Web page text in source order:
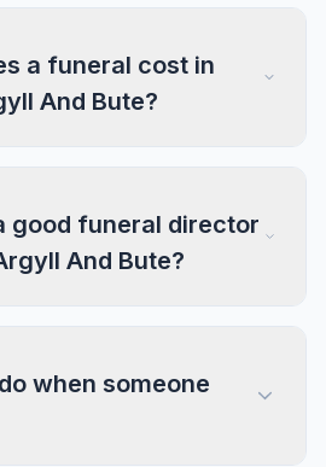
a funeral cost in
And Bute?
good funeral director
And Bute?
when someone